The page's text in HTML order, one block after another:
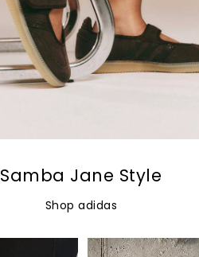
Samba Jane Style
Shop adidas